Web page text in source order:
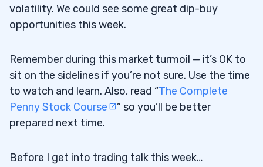
volatility. We could see some great dip-buy
opportunities this week.
Remember during this market turmoil — it’s OK to
sit on the sidelines if you’re not sure. Use the time
to watch and learn. Also, read “The Complete
Penny Stock Course
” so you’ll be better
prepared next time.
Before I get into trading talk this week…